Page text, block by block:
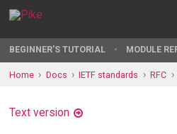
BEGINNER'S TUTORIAL MODULE
Home Docs IETF standards RFC
Text version